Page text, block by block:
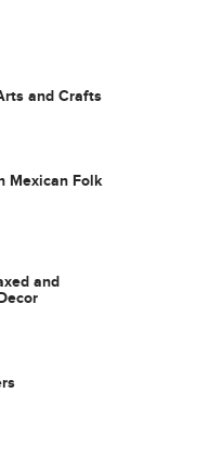
and Crafts
Mexican Folk
and